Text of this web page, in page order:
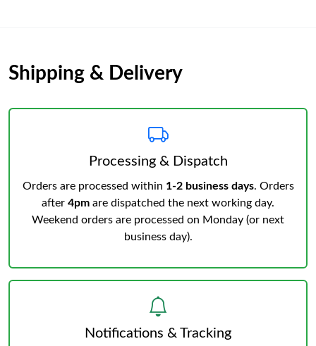
Shipping & Delivery
Processing & Dispatch
Orders are processed within 1-2 business days. Orders
after 4pm are dispatched the next working day.
Weekend orders are processed on Monday (or next
business day).
Notifications & Tracking